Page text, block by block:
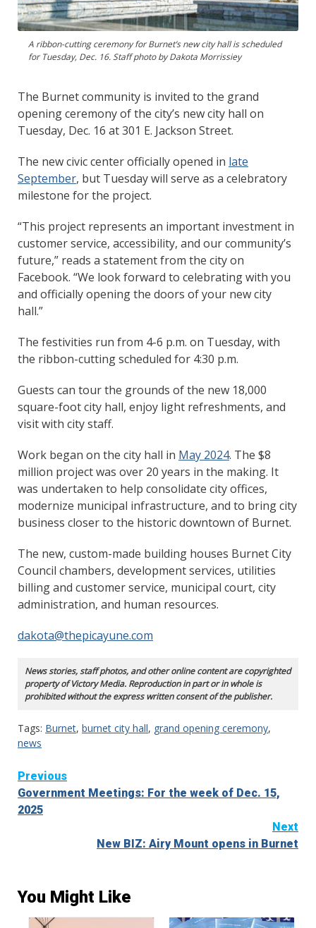
A ribbon-cutting ceremony for Burnet’s new city hall is scheduled
for Tuesday, Dec. 16. Staff photo by Dakota Morrissiey
The Burnet community is invited to the grand
opening ceremony of the city’s new city hall on
Tuesday, Dec. 16 at 301 E. Jackson Street.
The new civic center officially opened in late
September, but Tuesday will serve as a celebratory
milestone for the project.
“This project represents an important investment in
customer service, accessibility, and our community’s
future,” reads a statement from the city on
Facebook. “We look forward to celebrating with you
and officially opening the doors of your new city
hall.”
The festivities run from 4-6 p.m. on Tuesday, with
the ribbon-cutting scheduled for 4:30 p.m.
Guests can tour the grounds of the new 18,000
square-foot city hall, enjoy light refreshments, and
visit with city staff.
Work began on the city hall in May 2024. The $8
million project was over 20 years in the making. It
was undertaken to help consolidate city offices,
modernize municipal infrastructure, and to bring city
business closer to the historic downtown of Burnet.
The new, custom-made building houses Burnet City
Council chambers, development services, utilities
billing and customer service, municipal court, city
administration, and human resources.
dakota@thepicayune.com
News stories, staff photos, and other online content are copyrighted
property of Victory Media. Reproduction in part or in whole is
prohibited without the express written consent of the publisher.
Tags: Burnet, burnet city hall, grand opening ceremony,
news
Continue
Reading
Previous
Government Meetings: For the week of Dec. 15,
2025
Next
New BIZ: Airy Mount opens in Burnet
You Might Like